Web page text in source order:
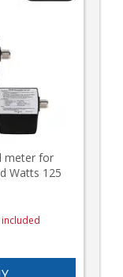
meter for
Watts 125
included